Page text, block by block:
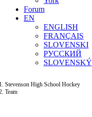
Forum
EN
ENGLISH
FRANÇAIS
SLOVENSKI
РУССКИЙ
SLOVENSKÝ
Stevenson High School Hockey
Team